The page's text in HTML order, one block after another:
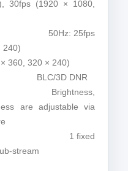
30fps (1920 × 1080,
25fps
240)
360, 320 × 240)
BLC/3D DNR
Brightness,
are adjustable via
fixed
stream
Switch: